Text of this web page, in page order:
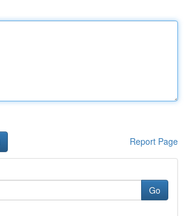
Report Page
Go